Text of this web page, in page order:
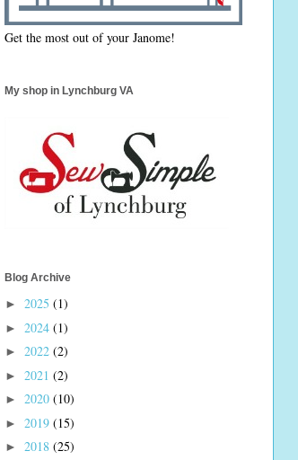
Get the most out of your Janome!
My shop in Lynchburg VA
Blog Archive
► 2025 (1)
► 2024 (1)
► 2022 (2)
► 2021 (2)
► 2020 (10)
► 2019 (15)
► 2018 (25)